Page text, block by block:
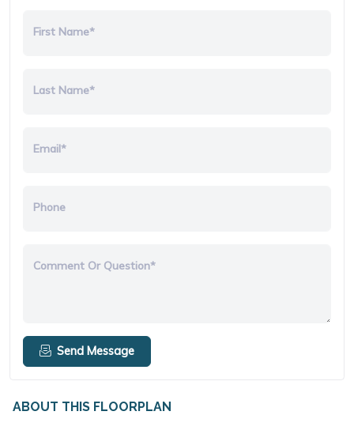
First Name*
Last Name*
Email*
Phone
Comment Or Question*
Send Message
ABOUT THIS FLOORPLAN